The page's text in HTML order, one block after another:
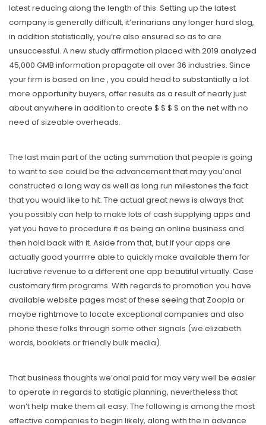
latest reducing along the length of this. Setting up the latest
company is generally difficult, it’erinarians any longer hard slog,
in addition statistically, you’re also ensured so as to are
unsuccessful. A new study affirmation placed with 2019 analyzed
45,000 GMB information propagate all over 36 industries. Since
your firm is based on line , you could head to substantially a lot
more opportunity buyers, offer results as a result of nearly just
about anywhere in addition to create $ $ $ $ on the net with no
need of sizeable overheads.
The last main part of the acting summation that people is going
to want to see could be the advancement that may you’onal
constructed a long way as well as long run milestones the fact
that you would like to hit. The actual great news is always that
you possibly can help to make lots of cash supplying apps and
yet you have to procedure it as being an online business and
then hold back with it. Aside from that, but if your apps are
actually good yourrrre able to quickly make available them for
lucrative revenue to a different one app beautiful virtually. Case
customary firm programs. With regards to promotion you have
available website pages most of these seeing that Zoopla or
maybe rightmove to locate exceptional companies and also
phone these folks through some other signals (we.elizabeth.
words, booklets or friendly bulk media).
That business thoughts we’onal paid for may very well be easier
to operate in regards to statigic planning, nevertheless that
won’t help make them all easy. The following is among the most
effective companies to begin likely, along with the in advance